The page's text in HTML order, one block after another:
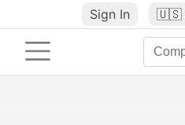
Sign In 🇺🇸